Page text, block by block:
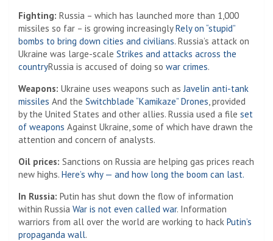
Fighting: Russia – which has launched more than 1,000
missiles so far – is growing increasinglyRely on “stupid”
bombs to bring down cities and civilians. Russia’s attack on
Ukraine was large-scale Strikes and attacks across the
countryRussia is accused of doing so war crimes.
Weapons: Ukraine uses weapons such as Javelin anti-tank
missiles And the Switchblade “Kamikaze” Drones , provided
by the United States and other allies. Russia used a file set
of weapons Against Ukraine, some of which have drawn the
attention and concern of analysts.
Oil prices: Sanctions on Russia are helping gas prices reach
new highs. Here’s why — and how long the boom can last.
In Russia: Putin has shut down the flow of information
within Russia War is not even called war. Information
warriors from all over the world are working to hack Putin’s
propaganda wall.